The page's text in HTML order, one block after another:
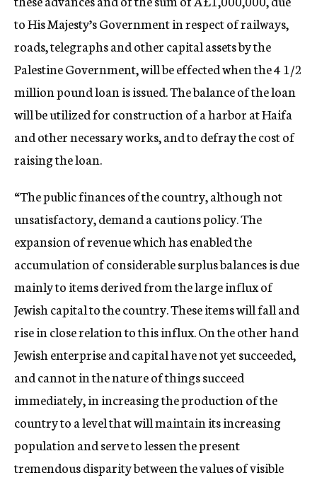
to His Majesty’s Government in respect of railways,
roads, telegraphs and other capital assets by the
Palestine Government, will be effected when the 4 1/2
million pound loan is issued. The balance of the loan
will be utilized for construction of a harbor at Haifa
and other necessary works, and to defray the cost of
raising the loan.
“The public finances of the country, although not
unsatisfactory, demand a cautions policy. The
expansion of revenue which has enabled the
accumulation of considerable surplus balances is due
mainly to items derived from the large influx of
Jewish capital to the country. These items will fall and
rise in close relation to this influx. On the other hand
Jewish enterprise and capital have not yet succeeded,
and cannot in the nature of things succeed
immediately, in increasing the production of the
country to a level that will maintain its increasing
population and serve to lessen the present
tremendous disparity between the values of visible